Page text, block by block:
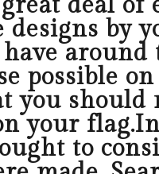
designs by
possible
should
your
to